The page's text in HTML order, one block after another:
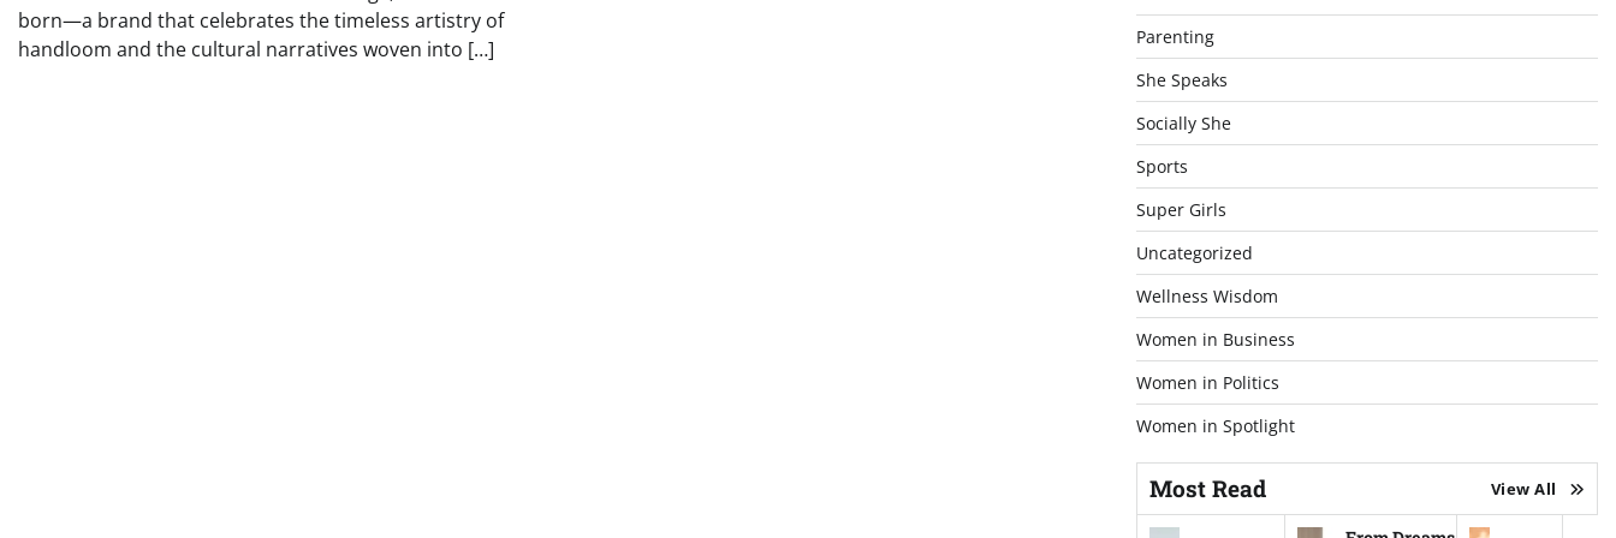
born—a brand that celebrates the timeless artistry of
handloom and the cultural narratives woven into […]
Parenting
She Speaks
Socially She
Sports
Super Girls
Uncategorized
Wellness Wisdom
Women in Business
Women in Politics
Women in Spotlight
Most Read View All